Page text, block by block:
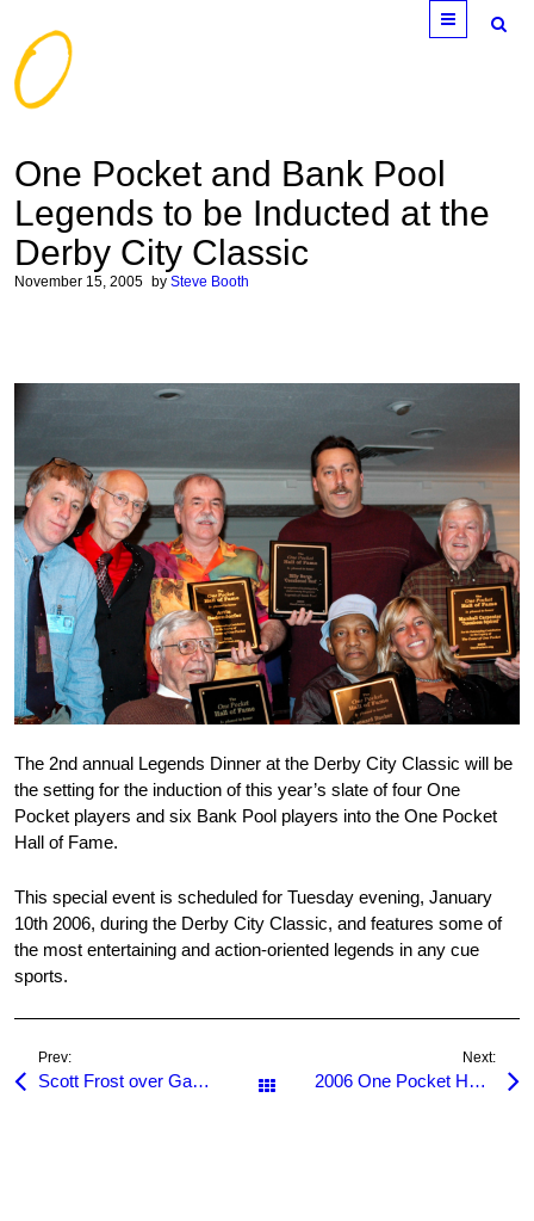
Menu
One Pocket and Bank Pool
Legends to be Inducted at the
Derby City Classic
November 15, 2005 bySteve Booth
The 2nd annual Legends Dinner at the Derby City Classic will be
the setting for the induction of this year’s slate of four One
Pocket players and six Bank Pool players into the One Pocket
Hall of Fame.
This special event is scheduled for Tuesday evening, January
10th 2006, during the Derby City Classic, and features some of
the most entertaining and action-oriented legends in any cue
sports.
Prev:
Scott Frost over Gabe Owen in the 2005 US Open One Pocket All Posts
Next:
2006 One Pocket Hall of Fame Dinner